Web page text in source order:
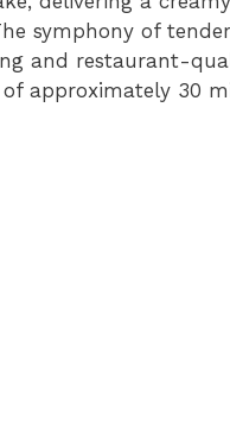
symphony of
and restaurant-
approximately 30